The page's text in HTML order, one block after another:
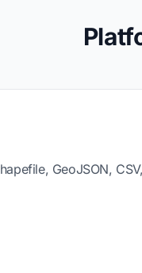
seamlessly
statistical
GeoJSON, CSV,